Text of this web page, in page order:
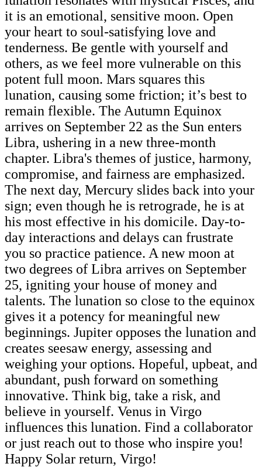
it is an emotional, sensitive moon. Open
your heart to soul-satisfying love and
tenderness. Be gentle with yourself and
others, as we feel more vulnerable on this
potent full moon. Mars squares this
lunation, causing some friction; it’s best to
remain flexible. The Autumn Equinox
arrives on September 22 as the Sun enters
Libra, ushering in a new three-month
chapter. Libra's themes of justice, harmony,
compromise, and fairness are emphasized.
The next day, Mercury slides back into your
sign; even though he is retrograde, he is at
his most effective in his domicile. Day-to-
day interactions and delays can frustrate
you so practice patience. A new moon at
two degrees of Libra arrives on September
25, igniting your house of money and
talents. The lunation so close to the equinox
gives it a potency for meaningful new
beginnings. Jupiter opposes the lunation and
creates seesaw energy, assessing and
weighing your options. Hopeful, upbeat, and
abundant, push forward on something
innovative. Think big, take a risk, and
believe in yourself. Venus in Virgo
influences this lunation. Find a collaborator
or just reach out to those who inspire you!
Happy Solar return, Virgo!